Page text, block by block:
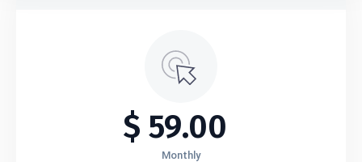
$ 59.00
Monthly